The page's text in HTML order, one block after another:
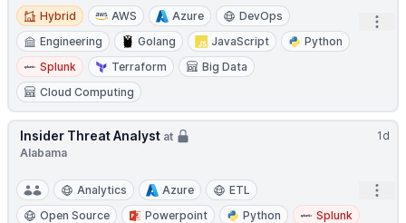
Hybrid
Hybrid AWS Azure
DevOps
Engineering
Golang JavaScript
Python
Splunk
Terraform
Big Data
Cloud Computing
1d
Insider Threat Analyst at
Alabama
Analytics Azure
ETL
Open Source
Powerpoint Python
Splunk